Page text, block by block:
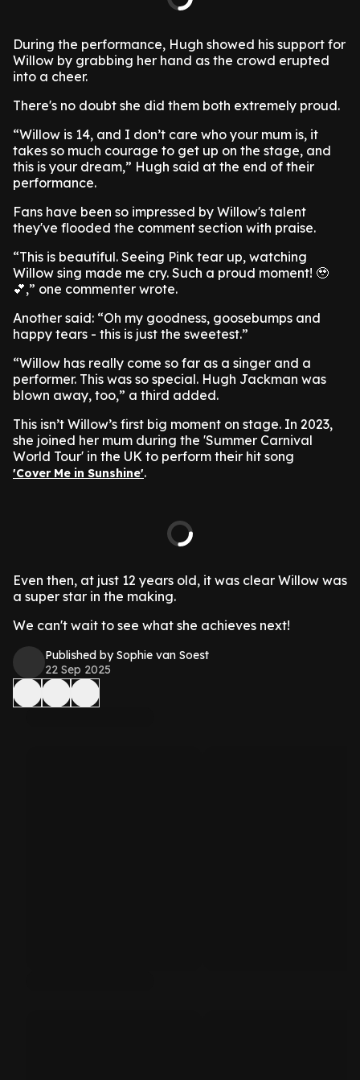
During the performance, Hugh showed his support for
Willow by grabbing her hand as the crowd erupted
into a cheer.
There's no doubt she did them both extremely proud.
“Willow is 14, and I don’t care who your mum is, it
takes so much courage to get up on the stage, and
this is your dream,” Hugh said at the end of their
performance.
Fans have been so impressed by Willow's talent
they've flooded the comment section with praise.
“This is beautiful. Seeing Pink tear up, watching
Willow sing made me cry. Such a proud moment! 🥹
💕,” one commenter wrote.
Another said: “Oh my goodness, goosebumps and
happy tears - this is just the sweetest.”
“Willow has really come so far as a singer and a
performer. This was so special. Hugh Jackman was
blown away, too,” a third added.
This isn’t Willow’s first big moment on stage. In 2023,
she joined her mum during the 'Summer Carnival
World Tour' in the UK to perform their hit song
'Cover Me in Sunshine'.
Even then, at just 12 years old, it was clear Willow was
a super star in the making.
We can't wait to see what she achieves next!
Published by Sophie van Soest
22 Sep 2025